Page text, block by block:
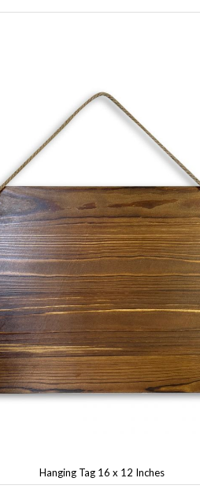
Hanging Tag 16 x 12 Inches